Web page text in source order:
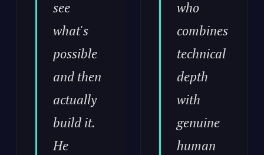
see
what's
possible
and then
actually
build it.
He
who
combines
technical
depth
with
genuine
human